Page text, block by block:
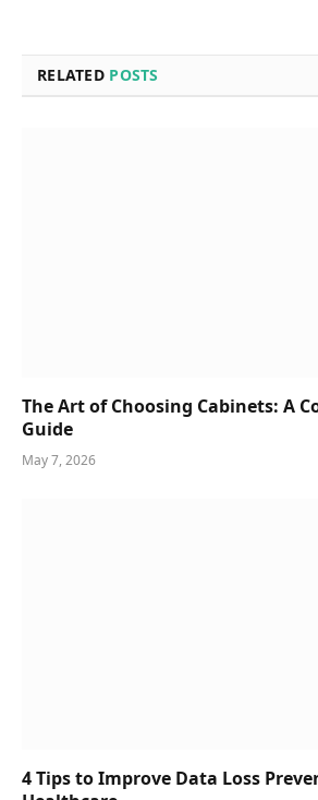
RELATED POSTS
The Art of Choosing Cabinets: A
Guide
May 7, 2026
4 Tips to Improve Data Loss